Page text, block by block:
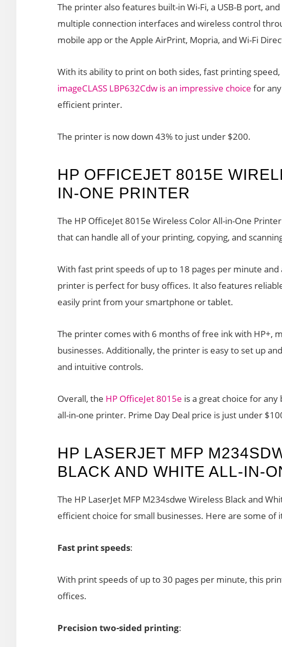
The printer also features built-in Wi-Fi, a USB-B port,
multiple connection interfaces and wireless control
mobile app or the Apple AirPrint, Mopria, and Wi-Fi
With its ability to print on both sides, fast printing
imageCLASS LBP632Cdw is an impressive choice for
efficient printer.
The printer is now down 43% to just under $200.
HP OFFICEJET 8015E
IN-ONE PRINTER
The HP OfficeJet 8015e Wireless Color All-in-One
that can handle all of your printing, copying, and
With fast print speeds of up to 18 pages per minute
printer is perfect for busy offices. It also features
easily print from your smartphone or tablet.
The printer comes with 6 months of free ink with HP+,
businesses. Additionally, the printer is easy to set up
and intuitive controls.
Overall, the HP OfficeJet 8015e is a great choice for
all-in-one printer. Prime Day Deal price is just under
HP LASERJET MFP
BLACK AND WHITE ALL-IN-
The HP LaserJet MFP M234sdwe Wireless Black and
efficient choice for small businesses. Here are some of
Fast print speeds:
With print speeds of up to 30 pages per minute, this
offices.
Precision two-sided printing: